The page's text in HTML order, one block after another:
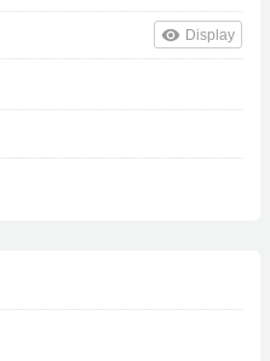
remove_red_eye Display